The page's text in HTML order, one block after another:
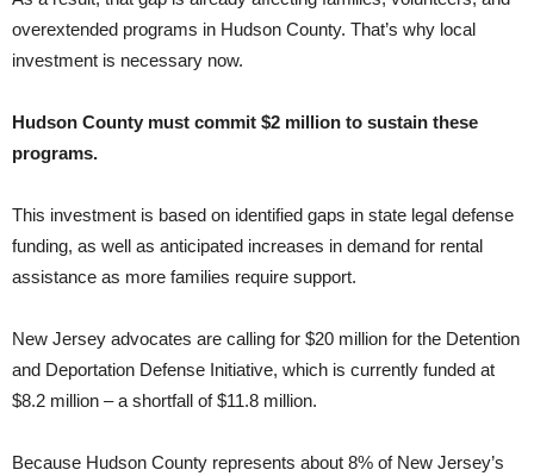
overextended programs in Hudson County. That’s why local
investment is necessary now.
Hudson County must commit $2 million to sustain these
programs.
This investment is based on identified gaps in state legal defense
funding, as well as anticipated increases in demand for rental
assistance as more families require support.
New Jersey advocates are calling for $20 million for the Detention
and Deportation Defense Initiative, which is currently funded at
$8.2 million – a shortfall of $11.8 million.
Because Hudson County represents about 8% of New Jersey’s